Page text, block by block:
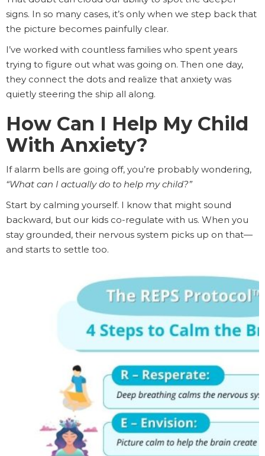
signs. In so many cases, it’s only when we step back that
the picture becomes painfully clear.
I’ve worked with countless families who spent years
trying to figure out what was going on. Then one day,
they connect the dots and realize that anxiety was
quietly steering the ship all along.
How Can I Help My Child
With Anxiety?
If alarm bells are going off, you’re probably wondering,
“What can I actually do to help my child?”
Start by calming yourself. I know that might sound
backward, but our kids co-regulate with us. When you
stay grounded, their nervous system picks up on that—
and starts to settle too.